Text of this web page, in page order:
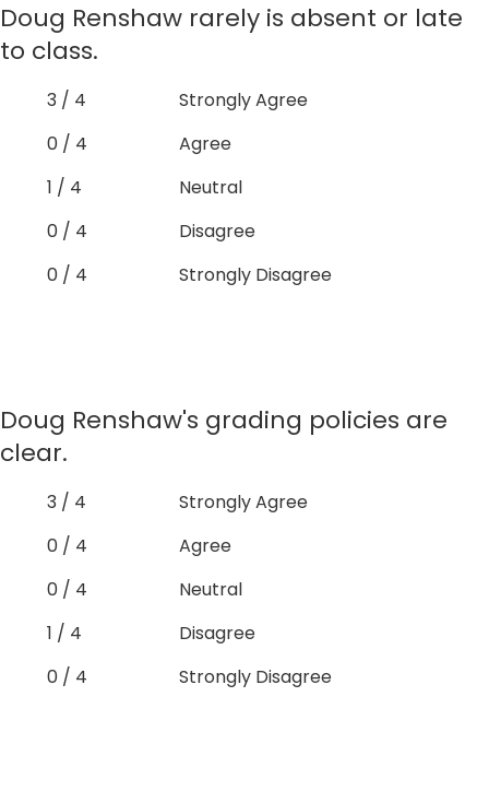
Doug Renshaw rarely is absent or late
to class.
3 / 4
Strongly Agree
0 / 4
Agree
1 / 4
Neutral
0 / 4
Disagree
0 / 4
Strongly Disagree
Doug Renshaw's grading policies are
clear.
3 / 4
Strongly Agree
0 / 4
Agree
0 / 4
Neutral
1 / 4
Disagree
0 / 4
Strongly Disagree